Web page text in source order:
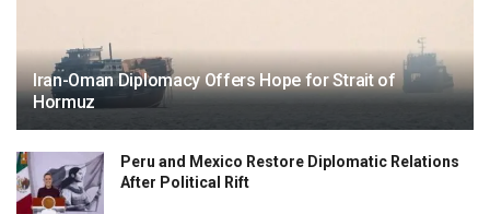
Iran-Oman Diplomacy Offers Hope for Strait of
Hormuz
Peru and Mexico Restore Diplomatic Relations
After Political Rift